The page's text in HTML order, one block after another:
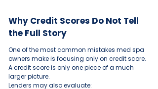
Why Credit Scores Do Not Tell
the Full Story
One of the most common mistakes med spa
owners make is focusing only on credit score.
A credit score is only one piece of a much
larger picture.
Lenders may also evaluate: